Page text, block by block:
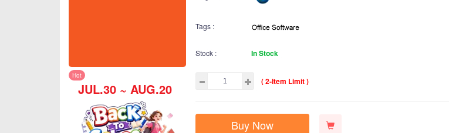
JUL.30 ~ AUG.20
Hot
Tags :
Stock : In Stock
( 2‑Item Limit )
Buy Now